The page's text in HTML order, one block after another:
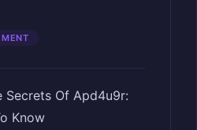
Secrets Of Apd4u9r:
Know